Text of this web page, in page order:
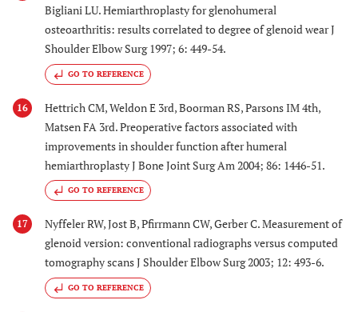
Bigliani LU. Hemiarthroplasty for glenohumeral
osteoarthritis: results correlated to degree of glenoid wear J
Shoulder Elbow Surg 1997; 6: 449-54.
GO TO REFERENCE
16
Hettrich CM, Weldon E 3rd, Boorman RS, Parsons IM 4th,
Matsen FA 3rd. Preoperative factors associated with
improvements in shoulder function after humeral
hemiarthroplasty J Bone Joint Surg Am 2004; 86: 1446-51.
GO TO REFERENCE
17
Nyffeler RW, Jost B, Pfirrmann CW, Gerber C. Measurement of
glenoid version: conventional radiographs versus computed
tomography scans J Shoulder Elbow Surg 2003; 12: 493-6.
GO TO REFERENCE